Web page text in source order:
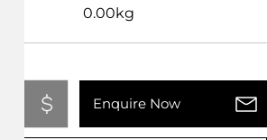
0.00kg
Enquire Now